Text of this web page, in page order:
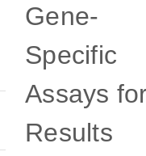
Gene-
Specific
Assays
Results